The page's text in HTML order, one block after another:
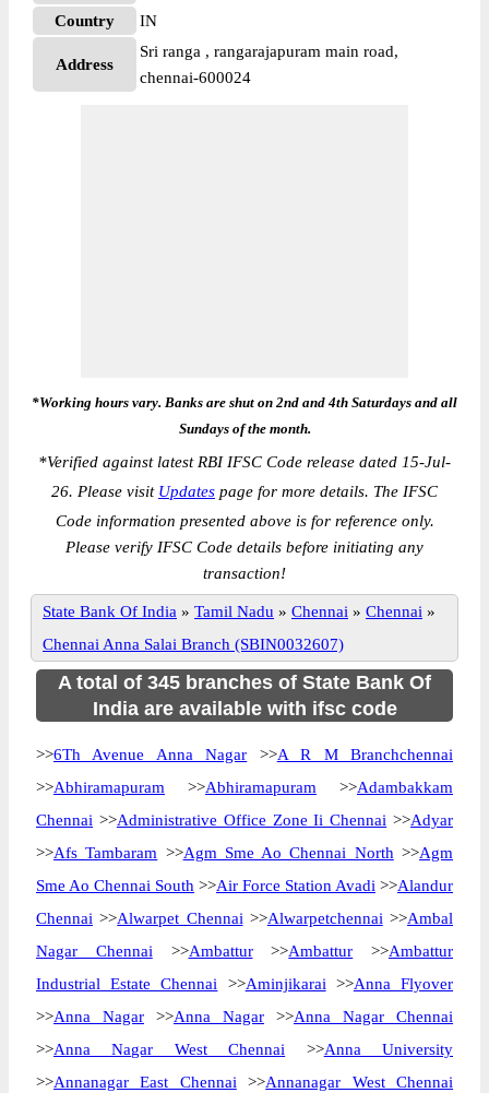
Country
IN
Address
Sri ranga , rangarajapuram main road,
chennai-600024
*Working hours vary. Banks are shut on 2nd and 4th Saturdays and all
Sundays of the month.
*Verified against latest RBI IFSC Code release dated 15-Jul-
26. Please visit Updates page for more details. The IFSC
Code information presented above is for reference only.
Please verify IFSC Code details before initiating any
transaction!
State Bank Of India » Tamil Nadu » Chennai » Chennai »
Chennai Anna Salai Branch (SBIN0032607)
A total of 345 branches of State Bank Of
India are available with ifsc code
>>6Th Avenue Anna Nagar >>A R M Branchchennai
>>Abhiramapuram >>Abhiramapuram >>Adambakkam
Chennai >>Administrative Office Zone Ii Chennai >>Adyar
>>Afs Tambaram >>Agm Sme Ao Chennai North >>Agm
Sme Ao Chennai South >>Air Force Station Avadi >>Alandur
Chennai >>Alwarpet Chennai >>Alwarpetchennai >>Ambal
Nagar Chennai >>Ambattur>>Ambattur >>Ambattur
Industrial Estate Chennai >>Aminjikarai >>Anna Flyover
>>Anna Nagar >>Anna Nagar >>Anna Nagar Chennai
>>Anna Nagar West Chennai >>Anna University
>>Annanagar East Chennai >>Annanagar West Chennai